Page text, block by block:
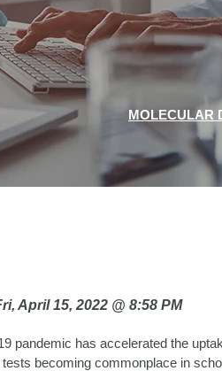
MOLECULAR
April 15, 2022 @ 8:58 PM
pandemic has accelerated the
becoming commonplace in